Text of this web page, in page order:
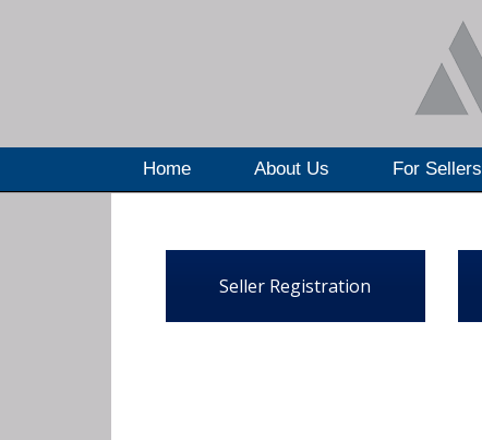
Home About Us For Sellers
Seller Registration